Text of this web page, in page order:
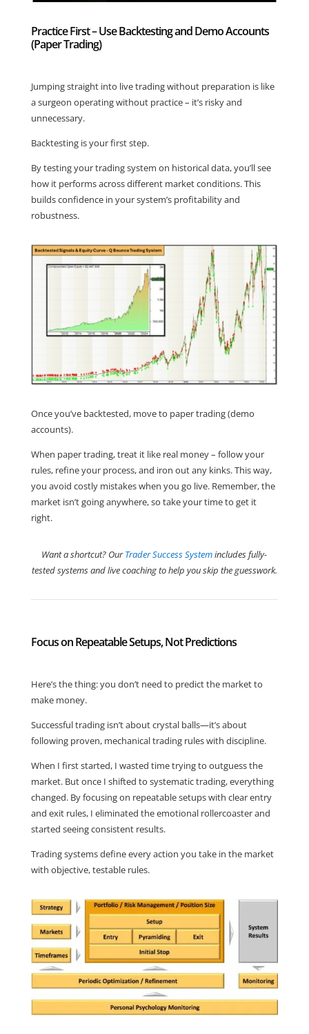
Practice First – Use Backtesting and Demo Accounts
(Paper Trading)
Jumping straight into live trading without preparation is like
a surgeon operating without practice – it’s risky and
unnecessary.
Backtesting is your first step.
By testing your trading system on historical data, you’ll see
how it performs across different market conditions. This
builds confidence in your system’s profitability and
robustness.
Once you’ve backtested, move to paper trading (demo
accounts).
When paper trading, treat it like real money – follow your
rules, refine your process, and iron out any kinks. This way,
you avoid costly mistakes when you go live. Remember, the
market isn’t going anywhere, so take your time to get it
right.
Want a shortcut? OurTrader Success Systemincludes fully-
tested systems and live coaching to help you skip the guesswork.
Focus on Repeatable Setups, Not Predictions
Here’s the thing: you don’t need to predict the market to
make money.
Successful trading isn’t about crystal balls—it’s about
following proven, mechanical trading rules with discipline.
When I first started, I wasted time trying to outguess the
market. But once I shifted to systematic trading, everything
changed. By focusing on repeatable setups with clear entry
and exit rules, I eliminated the emotional rollercoaster and
started seeing consistent results.
Trading systems define every action you take in the market
with objective, testable rules.